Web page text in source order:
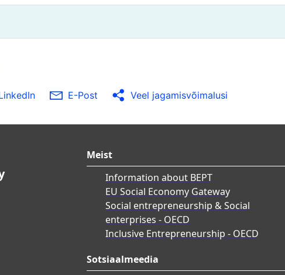
E-Post Veel jagamisvõimalusi
Meist
Information about BEPT
EU Social Economy Gateway
Social entrepreneurship & Social
enterprises - OECD
Inclusive Entrepreneurship - OECD
Sotsiaalmeedia